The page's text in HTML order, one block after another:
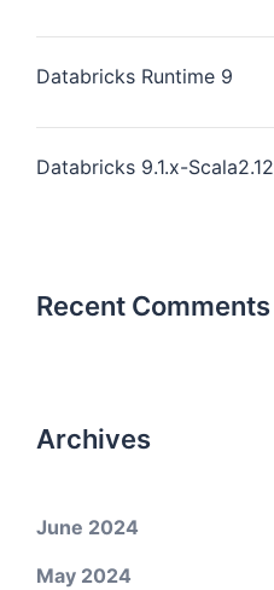
Databricks Runtime 9
Databricks 9.1.x-Scala2.12
Recent Comments
Archives
June 2024
May 2024